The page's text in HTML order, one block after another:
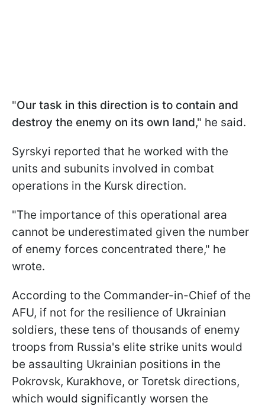
"Our task in this direction is to contain and
destroy the enemy on its own land," he said.
Syrskyi reported that he worked with the
units and subunits involved in combat
operations in the Kursk direction.
"The importance of this operational area
cannot be underestimated given the number
of enemy forces concentrated there," he
wrote.
According to the Commander-in-Chief of the
AFU, if not for the resilience of Ukrainian
soldiers, these tens of thousands of enemy
troops from Russia's elite strike units would
be assaulting Ukrainian positions in the
Pokrovsk, Kurakhove, or Toretsk directions,
which would significantly worsen the